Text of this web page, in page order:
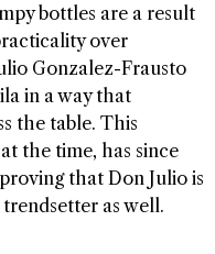
bottles are a result
over
Gonzalez-Frausto
in a way that
the table. This
the time, has since
that Don Julio is
as well.